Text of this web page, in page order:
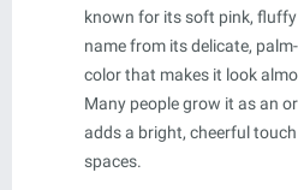
known for its soft pink,
name from its delicate,
color that makes it look
Many people grow it as an
adds a bright, cheerful
spaces.